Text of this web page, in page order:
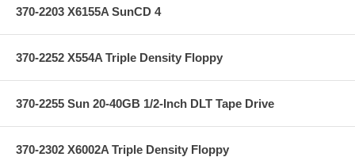
370-2203 X6155A SunCD 4
370-2252 X554A Triple Density Floppy
370-2255 Sun 20-40GB 1/2-Inch DLT Tape Drive
370-2302 X6002A Triple Density Floppy